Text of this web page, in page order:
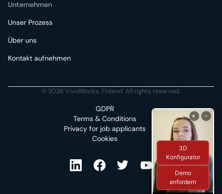
Unternehmen
Unser Prozess
Über uns
Kontakt aufnehmen
© 2026 VividWorks, Finland. All rights reserved.
GDPR
Terms & Conditions
Privacy for job applicants
Cookies
3D
Konfigurator
Demo
anfordern